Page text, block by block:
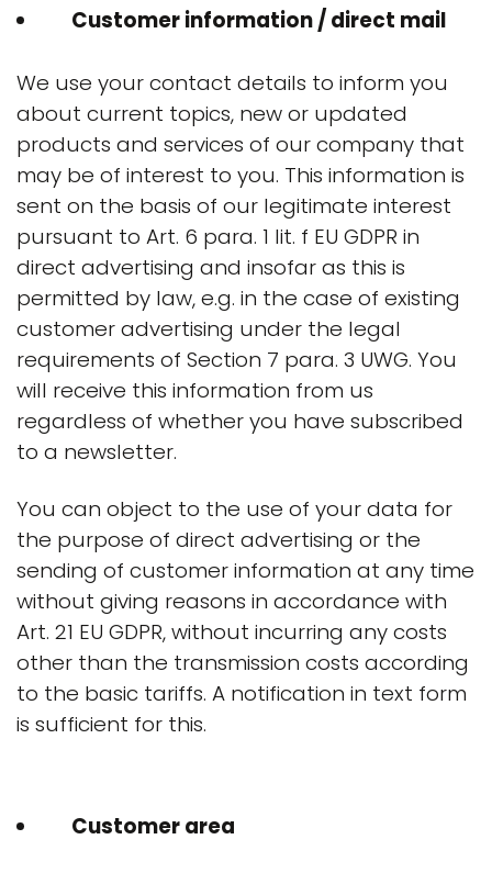
Customer information / direct mail
We use your contact details to inform you
about current topics, new or updated
products and services of our company that
may be of interest to you. This information is
sent on the basis of our legitimate interest
pursuant to Art. 6 para. 1 lit. f EU GDPR in
direct advertising and insofar as this is
permitted by law, e.g. in the case of existing
customer advertising under the legal
requirements of Section 7 para. 3 UWG. You
will receive this information from us
regardless of whether you have subscribed
to a newsletter.
You can object to the use of your data for
the purpose of direct advertising or the
sending of customer information at any time
without giving reasons in accordance with
Art. 21 EU GDPR, without incurring any costs
other than the transmission costs according
to the basic tariffs. A notification in text form
is sufficient for this.
Customer area